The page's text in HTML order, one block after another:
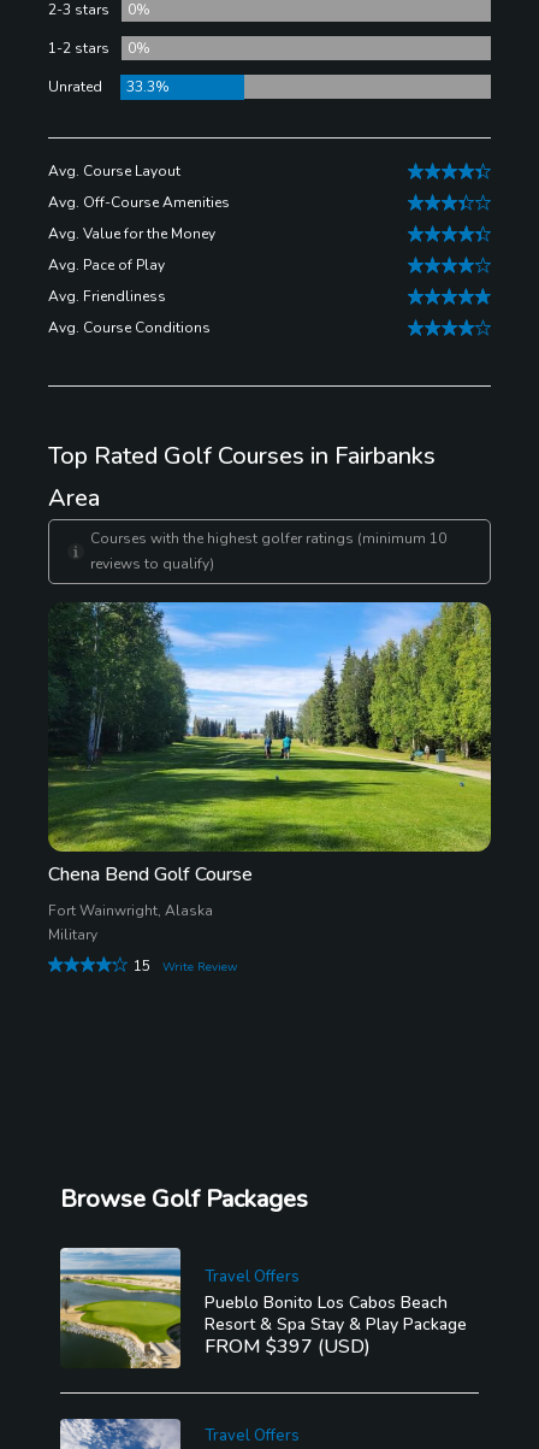
Fairbanks Golf Course is a nine-hole course and just
so happens to be the oldest operating course in the
region. They offer annual memberships, and have a
2-3 stars
0%
1-2 stars
0%
Unrated
33.3%
Avg. Course Layout
Avg. Off-Course Amenities
Avg. Value for the Money
Avg. Pace of Play
Avg. Friendliness
Avg. Course Conditions
Top Rated Golf Courses in Fairbanks
Area
Courses with the highest golfer ratings (minimum 10
reviews to qualify)
Chena Bend Golf Course
Fort Wainwright, Alaska
Military
15
Write Review
Browse Golf Packages
Travel Offers
Pueblo Bonito Los Cabos Beach
Resort & Spa Stay & Play Package
FROM $397 (USD)
Travel Offers